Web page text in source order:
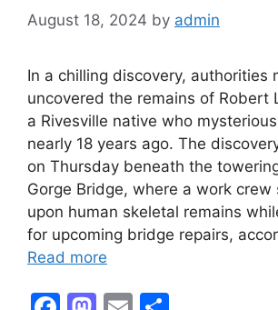
August 18, 2024 by admin
In a chilling discovery, authorities
uncovered the remains of Robert
a Rivesville native who
nearly 18 years ago. The
on Thursday beneath the
Gorge Bridge, where a work crew
upon human skeletal remains
for upcoming bridge repairs,
Read more